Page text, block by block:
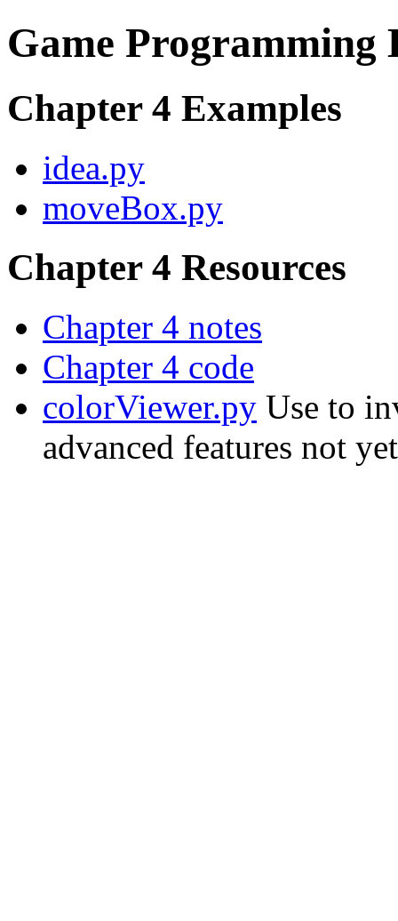
Game Programming
Chapter 4 Examples
idea.py
moveBox.py
Chapter 4 Resources
Chapter 4 notes
Chapter 4 code
colorViewer.py Use to
advanced features not